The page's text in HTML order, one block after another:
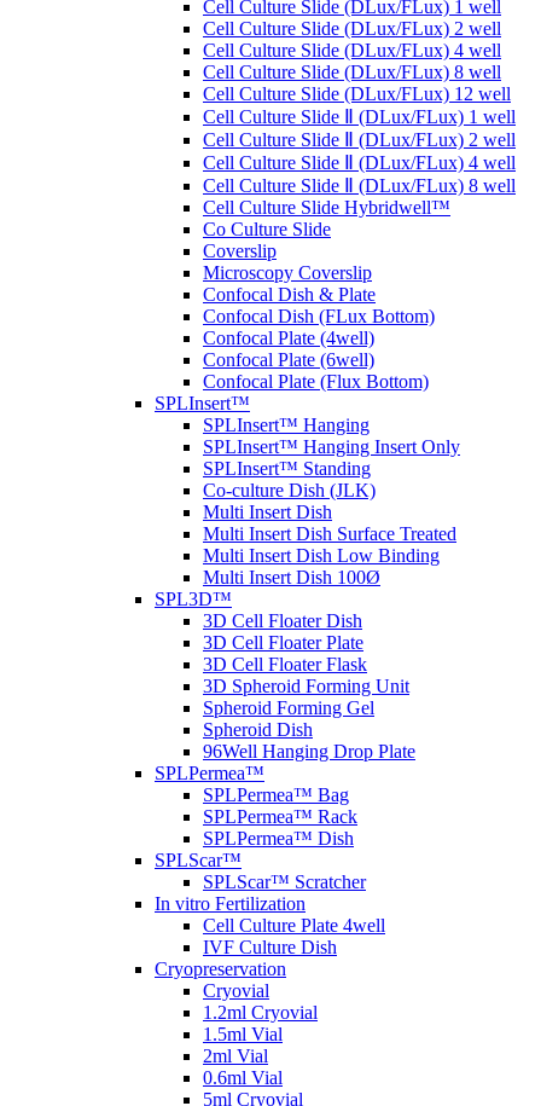
Cell Culture Slide (DLux/FLux) 1 well
Cell Culture Slide (DLux/FLux) 2 well
Cell Culture Slide (DLux/FLux) 4 well
Cell Culture Slide (DLux/FLux) 8 well
Cell Culture Slide (DLux/FLux) 12 well
Cell Culture Slide Ⅱ (DLux/FLux) 1 well
Cell Culture Slide Ⅱ (DLux/FLux) 2 well
Cell Culture Slide Ⅱ (DLux/FLux) 4 well
Cell Culture Slide Ⅱ (DLux/FLux) 8 well
Cell Culture Slide Hybridwell™
Co Culture Slide
Coverslip
Microscopy Coverslip
Confocal Dish & Plate
Confocal Dish (FLux Bottom)
Confocal Plate (4well)
Confocal Plate (6well)
Confocal Plate (Flux Bottom)
SPLInsert™
SPLInsert™ Hanging
SPLInsert™ Hanging Insert Only
SPLInsert™ Standing
Co-culture Dish (JLK)
Multi Insert Dish
Multi Insert Dish Surface Treated
Multi Insert Dish Low Binding
Multi Insert Dish 100Ø
SPL3D™
3D Cell Floater Dish
3D Cell Floater Plate
3D Cell Floater Flask
3D Spheroid Forming Unit
Spheroid Forming Gel
Spheroid Dish
96Well Hanging Drop Plate
SPLPermea™
SPLPermea™ Bag
SPLPermea™ Rack
SPLPermea™ Dish
SPLScar™
SPLScar™ Scratcher
In vitro Fertilization
Cell Culture Plate 4well
IVF Culture Dish
Cryopreservation
Cryovial
1.2ml Cryovial
1.5ml Vial
2ml Vial
0.6ml Vial
5ml Cryovial